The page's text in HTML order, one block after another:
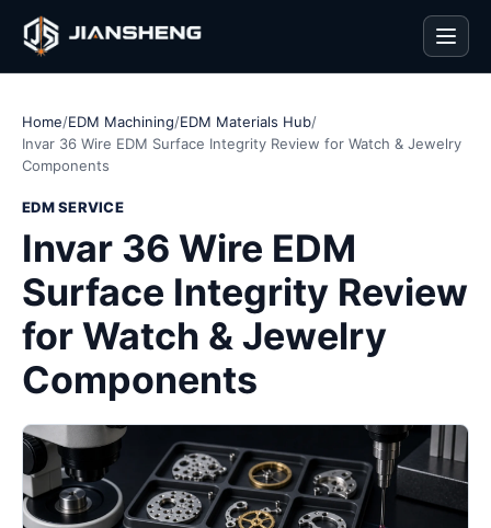
Home/EDM Machining/EDM Materials Hub/
Invar 36 Wire EDM Surface Integrity Review for Watch & Jewelry
Components
EDM SERVICE
Invar 36 Wire EDM
Surface Integrity Review
for Watch & Jewelry
Components